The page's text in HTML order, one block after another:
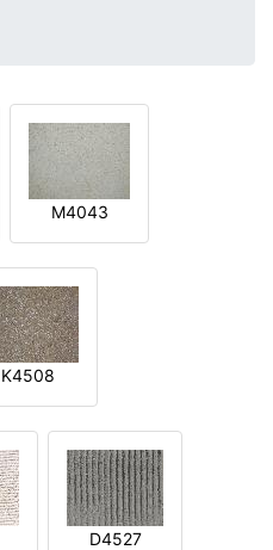
M4043
K4508
D4527